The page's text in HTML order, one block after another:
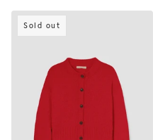
Sold out